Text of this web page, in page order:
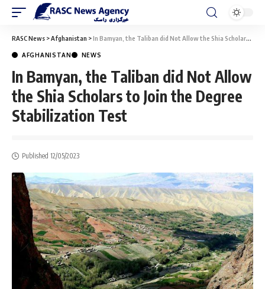
RASC News >Afghanistan >In Bamyan, the Taliban did Not Allow the Shia Scholars to Join the Degree Stabilization Test
AFGHANISTAN NEWS
In Bamyan, the Taliban did Not Allow
the Shia Scholars to Join the Degree
Stabilization Test
Published 12/05/2023